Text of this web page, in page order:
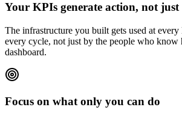
Your KPIs generate action, not just
The infrastructure you built gets used at every
every cycle, not just by the people who know
dashboard.
Focus on what only you can do